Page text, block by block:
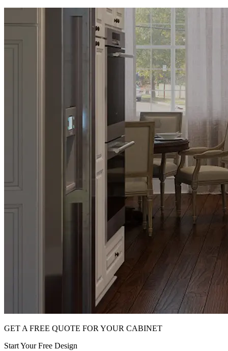
GET A FREE QUOTE FOR YOUR CABINET
Start Your Free Design